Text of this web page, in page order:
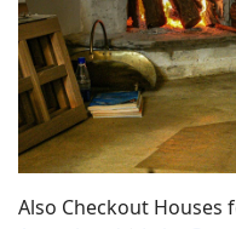
Also Checkout Houses